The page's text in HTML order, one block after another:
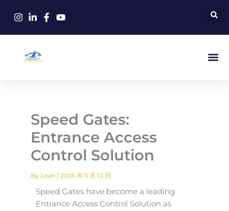
Speed ​​Gates:
Entrance Access
Control Solution
By Leah /2025 年 5 月 13 日
Speed Gates have become a leading
Entrance Access Control Solution as